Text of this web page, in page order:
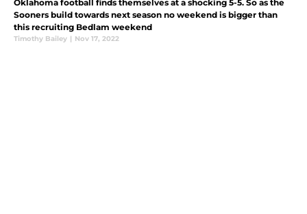
Oklahoma football finds themselves at a shocking 5-5. So as the
Sooners build towards next season no weekend is bigger than
this recruiting Bedlam weekend
Timothy Bailey | Nov 17, 2022